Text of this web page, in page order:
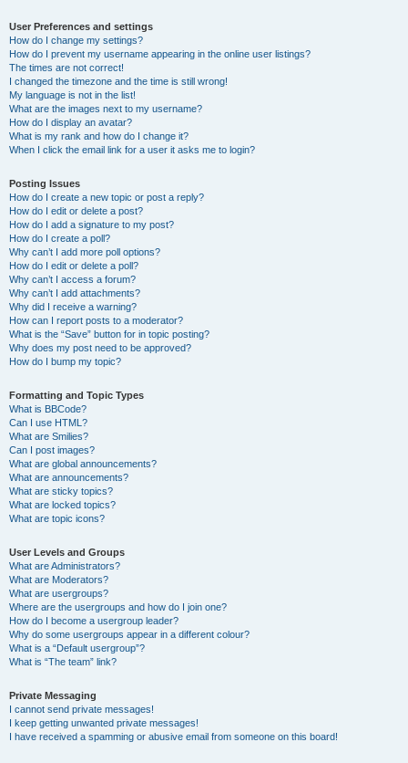
User Preferences and settings
How do I change my settings?
How do I prevent my username appearing in the online user listings?
The times are not correct!
I changed the timezone and the time is still wrong!
My language is not in the list!
What are the images next to my username?
How do I display an avatar?
What is my rank and how do I change it?
When I click the email link for a user it asks me to login?
Posting Issues
How do I create a new topic or post a reply?
How do I edit or delete a post?
How do I add a signature to my post?
How do I create a poll?
Why can’t I add more poll options?
How do I edit or delete a poll?
Why can’t I access a forum?
Why can’t I add attachments?
Why did I receive a warning?
How can I report posts to a moderator?
What is the “Save” button for in topic posting?
Why does my post need to be approved?
How do I bump my topic?
Formatting and Topic Types
What is BBCode?
Can I use HTML?
What are Smilies?
Can I post images?
What are global announcements?
What are announcements?
What are sticky topics?
What are locked topics?
What are topic icons?
User Levels and Groups
What are Administrators?
What are Moderators?
What are usergroups?
Where are the usergroups and how do I join one?
How do I become a usergroup leader?
Why do some usergroups appear in a different colour?
What is a “Default usergroup”?
What is “The team” link?
Private Messaging
I cannot send private messages!
I keep getting unwanted private messages!
I have received a spamming or abusive email from someone on this board!